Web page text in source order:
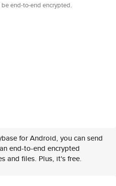
end-to-end encrypted.
for Android, you can send
end-to-end encrypted
and files. Plus, it's free.